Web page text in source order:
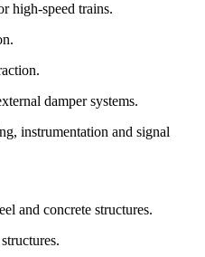
high-speed trains.
damper systems.
instrumentation and signal
and concrete structures.